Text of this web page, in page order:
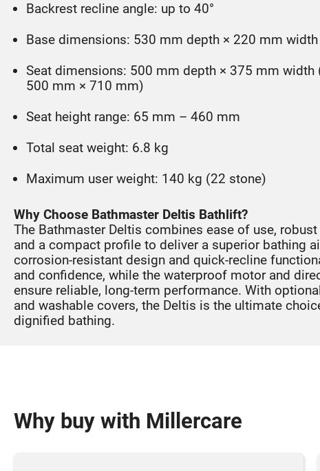
Backrest recline angle: up to 40°
Base dimensions: 530 mm depth × 220 mm width
Seat dimensions: 500 mm depth × 375 mm width
500 mm × 710 mm)
Seat height range: 65 mm – 460 mm
Total seat weight: 6.8 kg
Maximum user weight: 140 kg (22 stone)
Why Choose Bathmaster Deltis Bathlift?
The Bathmaster Deltis combines ease of use,
and a compact profile to deliver a superior bathing
corrosion-resistant design and quick-recline
and confidence, while the waterproof motor and
ensure reliable, long-term performance. With
and washable covers, the Deltis is the ultimate
dignified bathing.
Why buy with Millercare